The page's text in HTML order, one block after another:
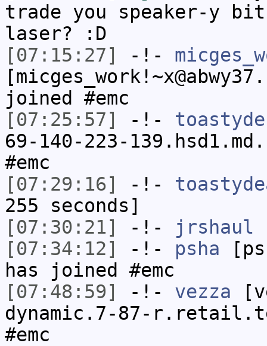
trade you speaker-y
laser? :D
[07:15:27]
-!-
joined #emc
[07:25:57]
-!-
69-140-223-
#emc
[07:29:16]
-!-
255 seconds]
[07:30:21]
-!- jrshaul
[07:34:12]
-!- psha
has joined #emc
[07:48:59]
-!- vezza
dynamic.7-87-
#emc